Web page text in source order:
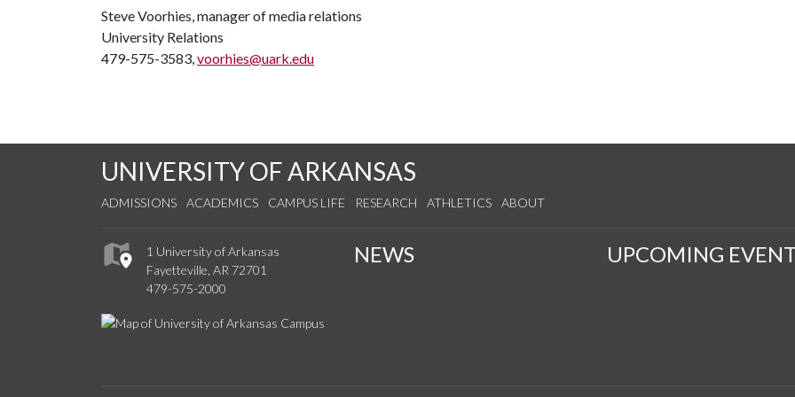
Steve Voorhies, manager of media relations
University Relations
479-575-3583,voorhies@uark.edu
UNIVERSITY OF ARKANSAS
ADMISSIONS ACADEMICS CAMPUS LIFE RESEARCH ATHLETICS ABOUT
1 University of Arkansas
Fayetteville, AR 72701
479-575-2000
NEWS UPCOMING